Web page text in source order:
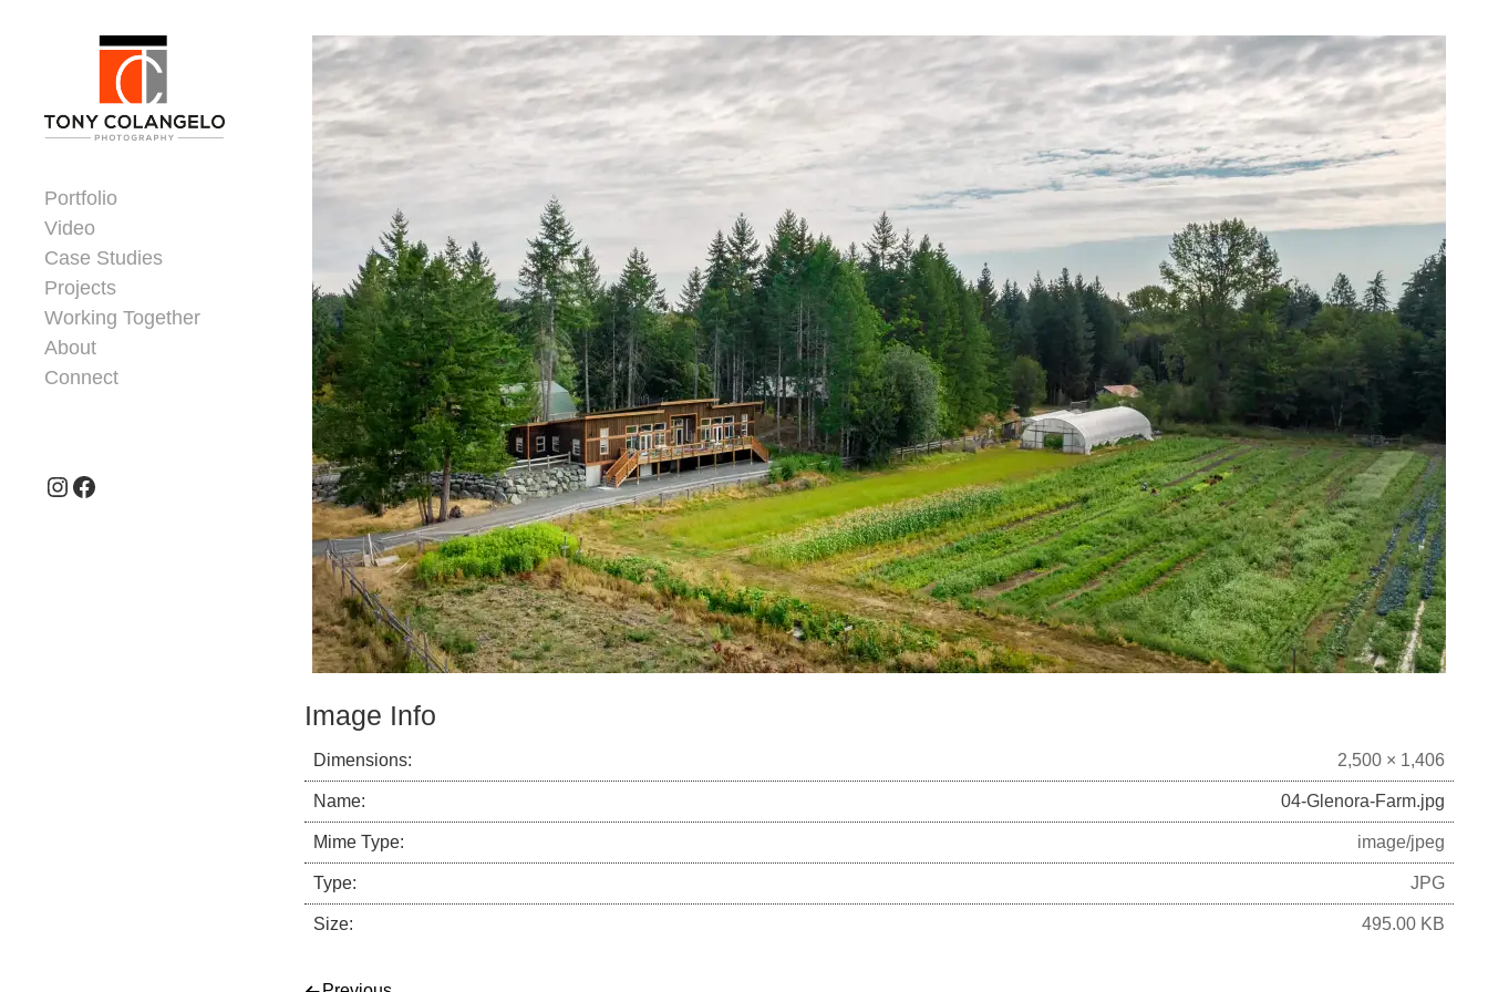
Portfolio
Video
Case Studies
Projects
Working Together
About
Connect
Instagram
Facebook
Image Info
Dimensions: 2,500 × 1,406
Name: 04-Glenora-Farm.jpg
Mime Type: image/jpeg
Type: JPG
Size: 495.00 KB